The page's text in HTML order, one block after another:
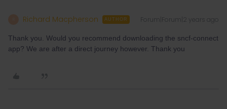
Richard Macpherson AUTHOR Forum|Forum|2 years ago
Thank you. Would you recommend downloading the sncf-connect
app? We are after a direct journey however. Thank you